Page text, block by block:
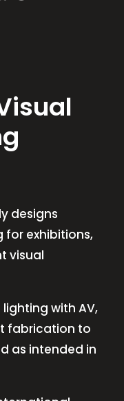
designs
exhibitions,
visual
with AV,
fabrication to
as intended in